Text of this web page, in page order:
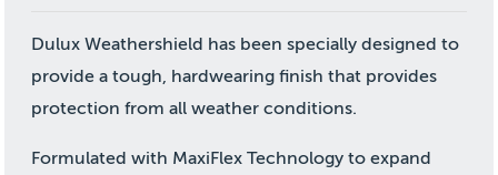
Dulux Weathershield has been specially designed to
provide a tough, hardwearing finish that provides
protection from all weather conditions.
Formulated with MaxiFlex Technology to expand